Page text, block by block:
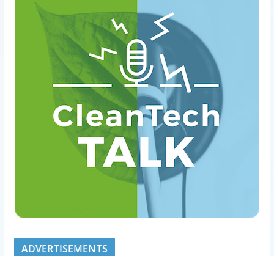
ADVERTISEMENTS